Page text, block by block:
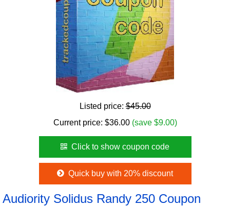
Listed price:$45.00
Current price: $36.00 (save $9.00)
Click to show coupon code
Quick buy with 20% discount
Audiority Solidus Randy 250 Coupon